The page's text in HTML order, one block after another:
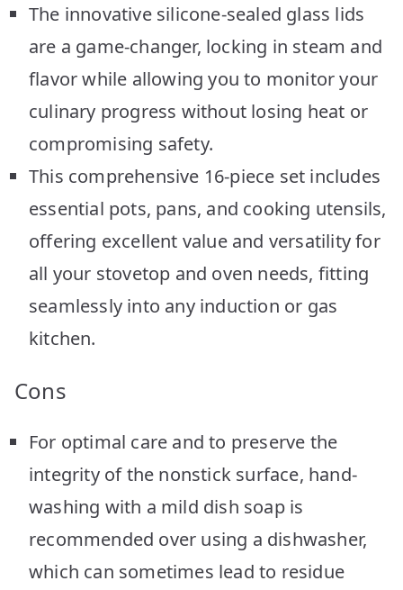
The innovative silicone-sealed glass lids
are a game-changer, locking in steam and
flavor while allowing you to monitor your
culinary progress without losing heat or
compromising safety.
This comprehensive 16-piece set includes
essential pots, pans, and cooking utensils,
offering excellent value and versatility for
all your stovetop and oven needs, fitting
seamlessly into any induction or gas
kitchen.
Cons
For optimal care and to preserve the
integrity of the nonstick surface, hand-
washing with a mild dish soap is
recommended over using a dishwasher,
which can sometimes lead to residue